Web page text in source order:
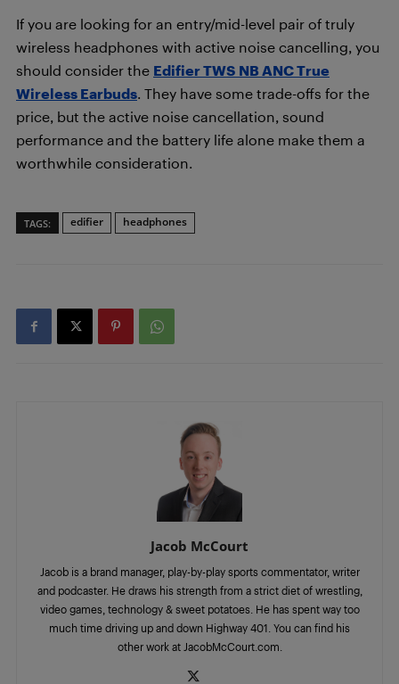
If you are looking for an entry/mid-level pair of truly
wireless headphones with active noise cancelling, you
should consider the Edifier TWS NB ANC True
Wireless Earbuds. They have some trade-offs for the
price, but the active noise cancellation, sound
performance and the battery life alone make them a
worthwhile consideration.
TAGS: edifier headphones
Jacob McCourt
Jacob is a brand manager, play-by-play sports commentator, writer
and podcaster. He draws his strength from a strict diet of wrestling,
video games, technology & sweet potatoes. He has spent way too
much time driving up and down Highway 401. You can find his
other work at JacobMcCourt.com.